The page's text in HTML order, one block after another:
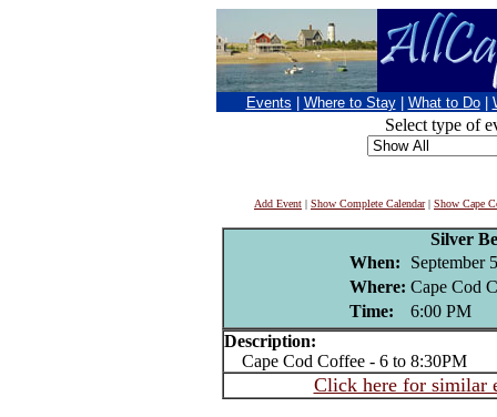
Events Where to Stay What to Do
Select type of
Add Event | Show Complete Calendar| Show Cape
Silver
When:
September
Where: Cape Cod
Time:
6:00 PM
Description:
Cape Cod Coffee - 6 to 8:30PM
Click here for similar